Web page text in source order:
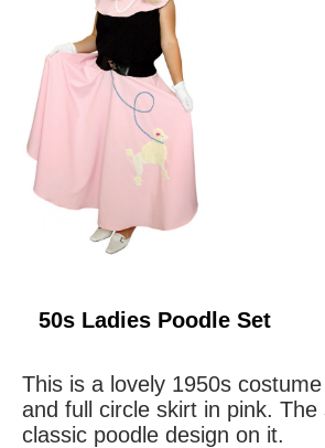
50s Ladies Poodle Set
This is a lovely 1950s
and full circle skirt in pink. The
classic poodle design on it.